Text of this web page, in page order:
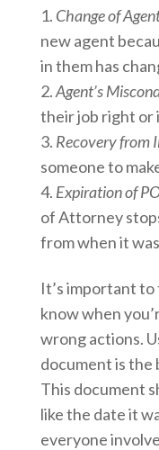
Change of
new agent
in them has
Agent’s
their job right or
Recovery from
someone to
Expiration of
of Attorney
from when it
It’s important
know when
wrong actions.
document is the
This document
like the date it
everyone